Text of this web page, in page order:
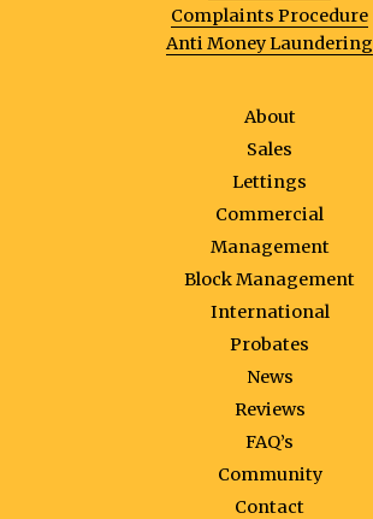
Complaints Procedure
Anti Money Laundering
About
Sales
Lettings
Commercial
Management
Block Management
International
Probates
News
Reviews
FAQ’s
Community
Contact